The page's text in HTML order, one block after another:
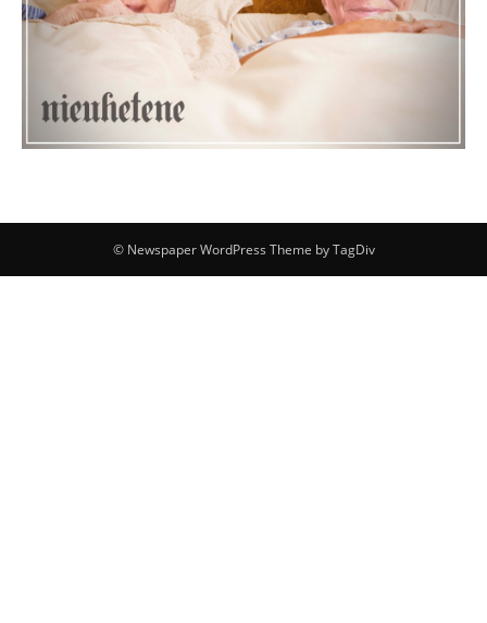
© Newspaper WordPress Theme by TagDiv